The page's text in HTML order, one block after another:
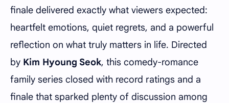
finale delivered exactly what viewers expected:
heartfelt emotions, quiet regrets, and a powerful
reflection on what truly matters in life. Directed
by Kim Hyoung Seok, this comedy-romance
family series closed with record ratings and a
finale that sparked plenty of discussion among